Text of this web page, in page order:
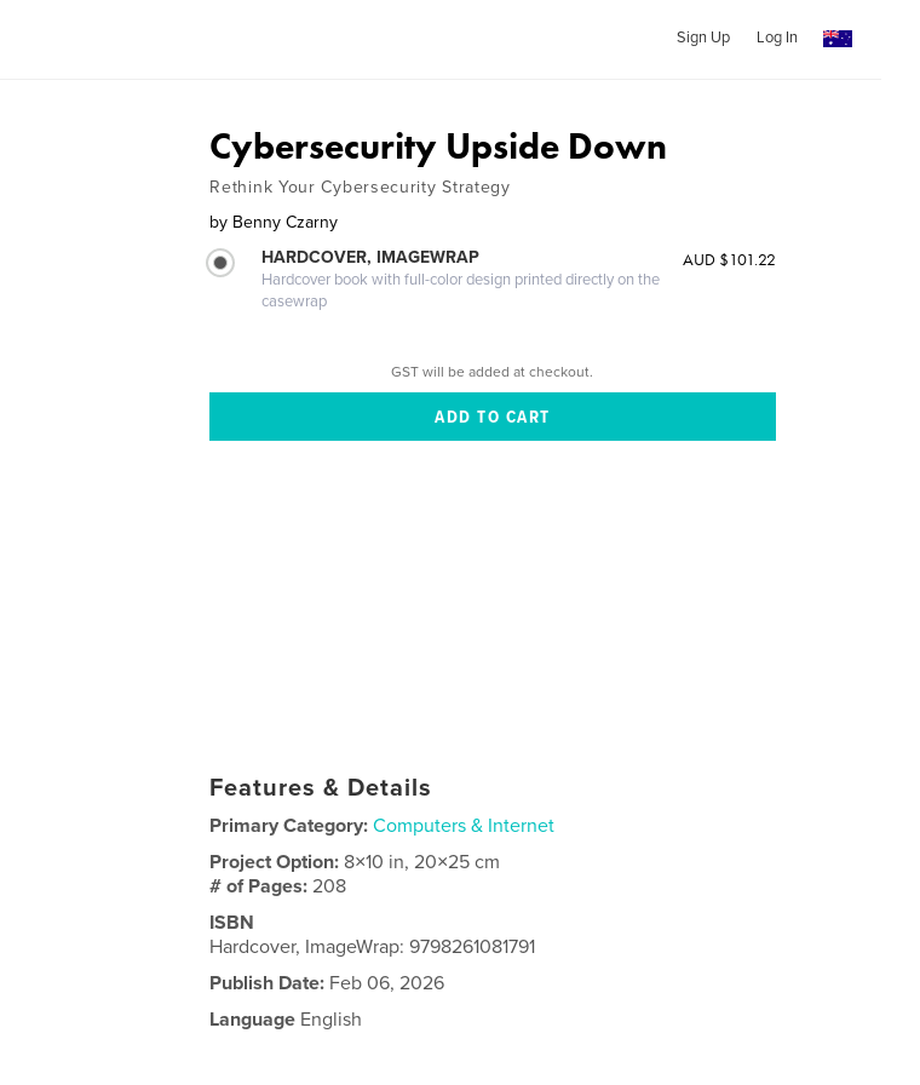
Sign Up Log In
Cybersecurity Upside Down
Rethink Your Cybersecurity Strategy
by Benny Czarny
HARDCOVER, IMAGEWRAP
Hardcover book with full-color design printed directly on the
casewrap
AUD $101.22
GST will be added at checkout.
Features & Details
Primary Category: Computers & Internet
Project Option: 8×10 in, 20×25 cm
# of Pages:208
ISBN
Hardcover, ImageWrap: 9798261081791
Publish Date: Feb 06, 2026
Language English